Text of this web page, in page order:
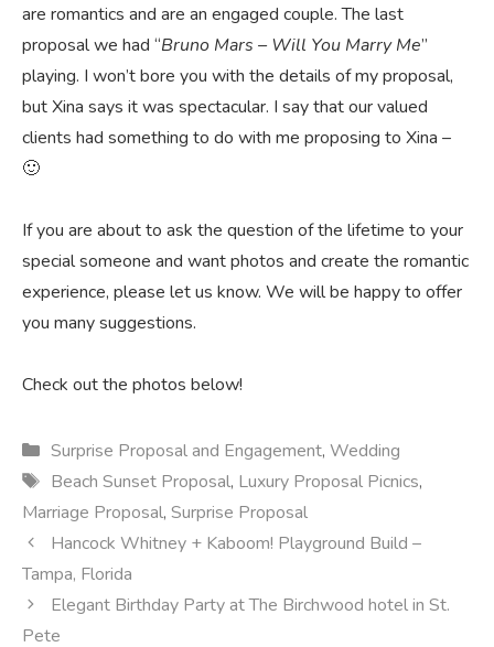
are romantics and are an engaged couple. The last
proposal we had “Bruno Mars – Will You Marry Me”
playing. I won’t bore you with the details of my proposal,
but Xina says it was spectacular. I say that our valued
clients had something to do with me proposing to Xina –
🙂
If you are about to ask the question of the lifetime to your
special someone and want photos and create the romantic
experience, please let us know. We will be happy to offer
you many suggestions.
Check out the photos below!
Categories
Surprise Proposal and Engagement, Wedding
Tags
Beach Sunset Proposal, Luxury Proposal Picnics,
Marriage Proposal, Surprise Proposal
Hancock Whitney + Kaboom! Playground Build –
Tampa, Florida
Elegant Birthday Party at The Birchwood hotel in St.
Pete